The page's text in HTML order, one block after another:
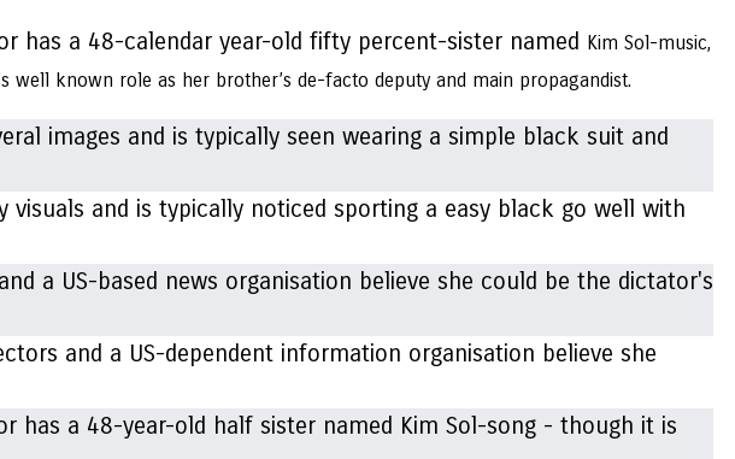
has a 48-calendar year-old fifty percent-sister named Kim Sol-music,
well known role as her brother’s de-facto deputy and main propagandist.
and is typically noticed sporting a easy black go well with
and a US-dependent information organisation believe she